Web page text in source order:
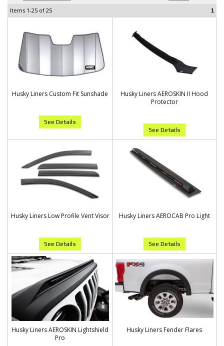
Items 1-25 of 25 1
Husky Liners Custom Fit Sunshade
See Details
Husky Liners AEROSKIN II Hood
Protector
See Details
Husky Liners Low Profile Vent Visor
See Details
Husky Liners AEROCAB Pro Light
See Details
Husky Liners AEROSKIN Lightshield
Pro
Husky Liners Fender Flares